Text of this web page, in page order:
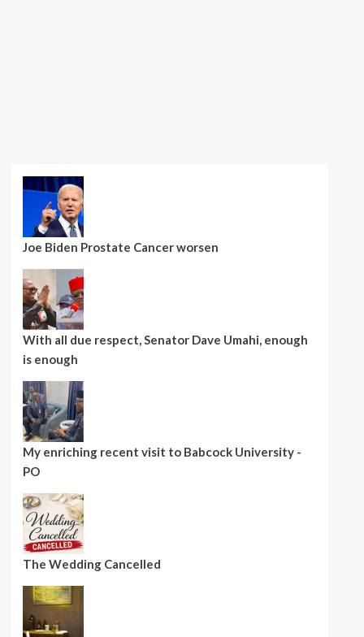
Joe Biden Prostate Cancer worsen
With all due respect, Senator Dave Umahi, enough
is enough
My enriching recent visit to Babcock University -
PO
The Wedding Cancelled